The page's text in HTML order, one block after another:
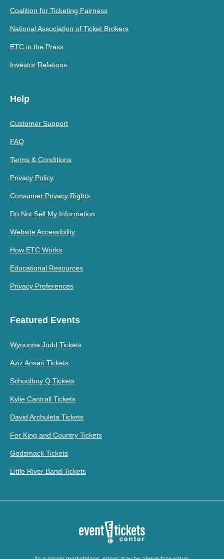
Coalition for Ticketing Fairness
National Association of Ticket Brokers
ETC in the Press
Investor Relations
Help
Customer Support
FAQ
Terms & Conditions
Privacy Policy
Consumer Privacy Rights
Do Not Sell My Information
Website Accessibility
How ETC Works
Educational Resources
Privacy Preferences
Featured Events
Wynonna Judd Tickets
Aziz Ansari Tickets
Schoolboy Q Tickets
Kylie Cantrall Tickets
David Archuleta Tickets
For King and Country Tickets
Godsmack Tickets
Little River Band Tickets